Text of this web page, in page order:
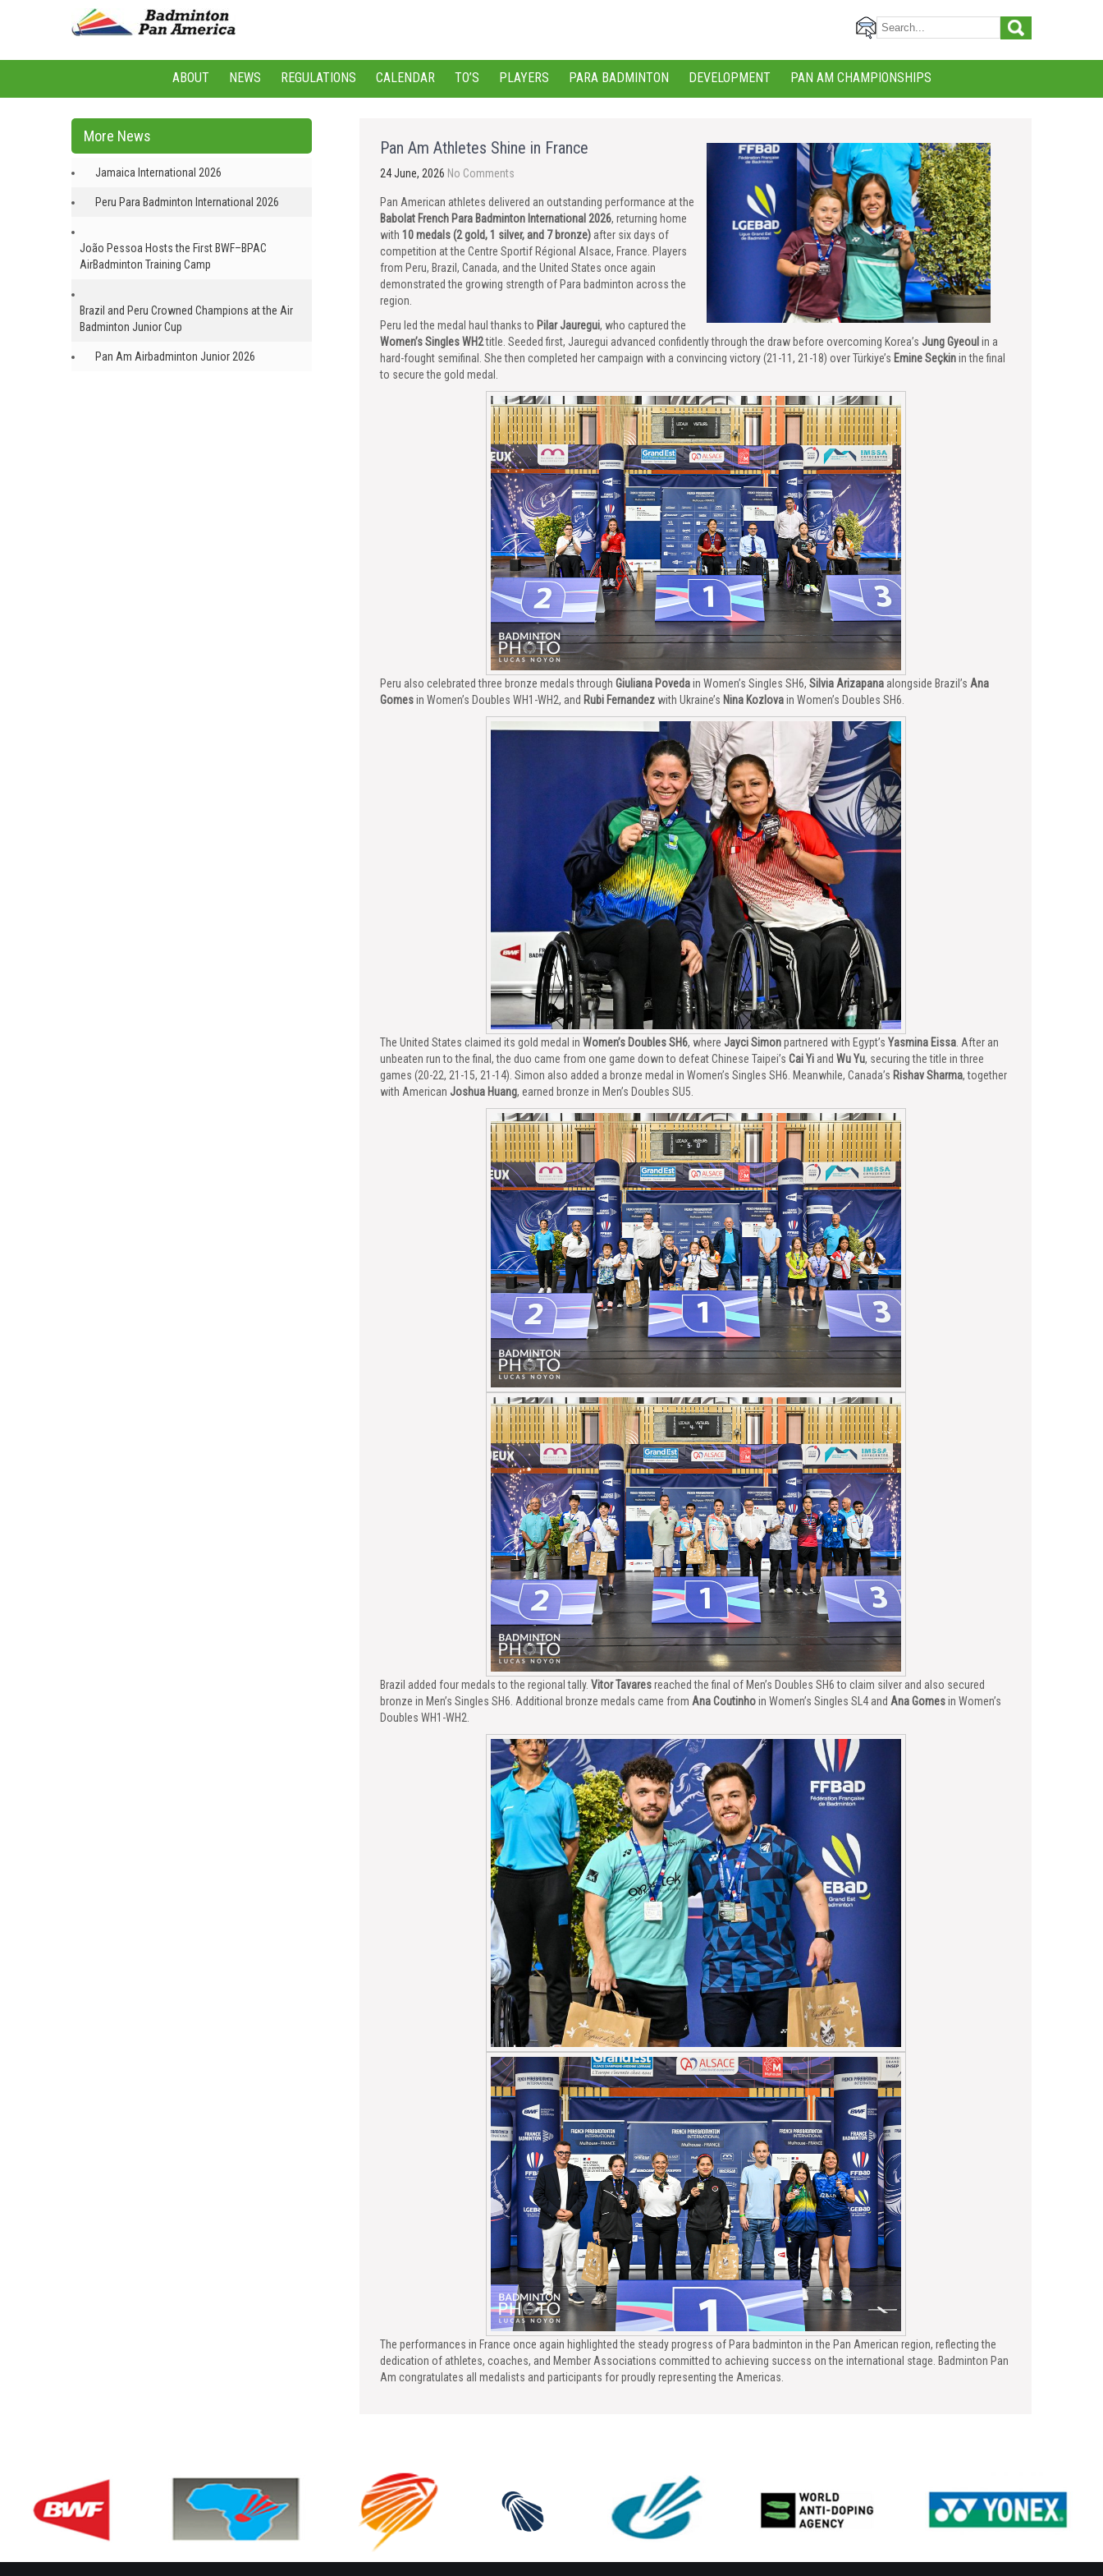
ABOUT NEWS REGULATIONS CALENDAR TO’S PLAYERS PARA BADMINTON DEVELOPMENT PAN AM CHAMPIONSHIPS
Pan Am Athletes Shine in France
24 June, 2026 No Comments
Pan American athletes delivered an outstanding performance at the
Babolat French Para Badminton International 2026, returning home
with 10 medals (2 gold, 1 silver, and 7 bronze) after six days of
competition at the Centre Sportif Régional Alsace, France. Players
from Peru, Brazil, Canada, and the United States once again
demonstrated the growing strength of Para badminton across the
region.
Peru led the medal haul thanks to Pilar Jauregui, who captured the
Women’s Singles WH2title. Seeded first, Jauregui advanced confidently through the draw before overcoming Korea’s Jung Gyeoul in a
hard-fought semifinal. She then completed her campaign with a convincing victory (21-11, 21-18) over Türkiye’s Emine Seçkinin the final
to secure the gold medal.
Peru also celebrated three bronze medals through Giuliana Povedain Women’s Singles SH6, Silvia Arizapana alongside Brazil’s Ana
Gomesin Women’s Doubles WH1-WH2, and Rubi Fernandez with Ukraine’s Nina Kozlovain Women’s Doubles SH6.
The United States claimed its gold medal in Women’s Doubles SH6, where Jayci Simonpartnered with Egypt’s Yasmina Eissa . After an
unbeaten run to the final, the duo came from one game down to defeat Chinese Taipei’s Cai Yi and Wu Yu, securing the title in three
games (20-22, 21-15, 21-14). Simon also added a bronze medal in Women’s Singles SH6. Meanwhile, Canada’s Rishav Sharma, together
with American Joshua Huang, earned bronze in Men’s Doubles SU5.
Brazil added four medals to the regional tally. Vitor Tavaresreached the final of Men’s Doubles SH6 to claim silver and also secured
bronze in Men’s Singles SH6. Additional bronze medals came from Ana Coutinhoin Women’s Singles SL4 and Ana Gomesin Women’s
Doubles WH1-WH2.
The performances in France once again highlighted the steady progress of Para badminton in the Pan American region, reflecting the
dedication of athletes, coaches, and Member Associations committed to achieving success on the international stage. Badminton Pan
Am congratulates all medalists and participants for proudly representing the Americas.
More News
Jamaica International 2026
Peru Para Badminton International 2026
João Pessoa Hosts the First BWF–BPAC
AirBadminton Training Camp
Brazil and Peru Crowned Champions at the Air
Badminton Junior Cup
Pan Am Airbadminton Junior 2026